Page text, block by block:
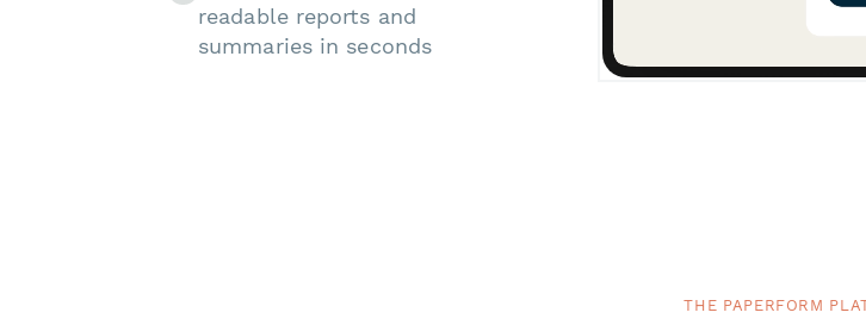
readable reports and
summaries in seconds
THE PAPERFORM